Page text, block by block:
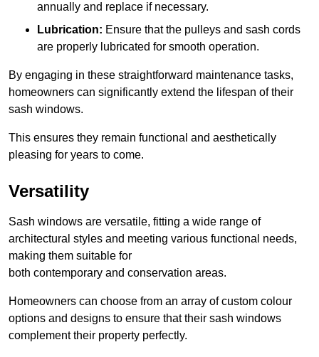
annually and replace if necessary.
Lubrication: Ensure that the pulleys and sash cords
are properly lubricated for smooth operation.
By engaging in these straightforward maintenance tasks,
homeowners can significantly extend the lifespan of their
sash windows.
This ensures they remain functional and aesthetically
pleasing for years to come.
Versatility
Sash windows are versatile, fitting a wide range of
architectural styles and meeting various functional needs,
making them suitable for
both contemporary and conservation areas.
Homeowners can choose from an array of custom colour
options and designs to ensure that their sash windows
complement their property perfectly.